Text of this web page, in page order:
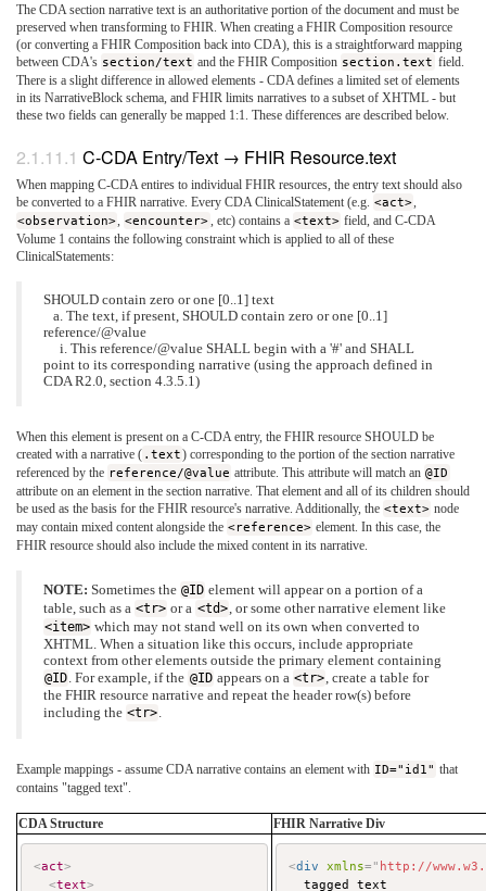
The CDA section narrative text is an authoritative portion of the document and must be
preserved when transforming to FHIR. When creating a FHIR Composition resource
(or converting a FHIR Composition back into CDA), this is a straightforward mapping
between CDA's section/text and the FHIR Composition section.text field.
There is a slight difference in allowed elements - CDA defines a limited set of elements
in its NarrativeBlock schema, and FHIR limits narratives to a subset of XHTML - but
these two fields can generally be mapped 1:1. These differences are described below.
C-CDA Entry/Text → FHIR Resource.text
When mapping C-CDA entires to individual FHIR resources, the entry text should also
be converted to a FHIR narrative. Every CDA ClinicalStatement (e.g. <act>
<observation> <encounter> , etc) contains a <text> field, and C-CDA
Volume 1 contains the following constraint which is applied to all of these
ClinicalStatements:
SHOULD contain zero or one [0..1] text
a. The text, if present, SHOULD contain zero or one [0..1]
reference/@value
i. This reference/@value SHALL begin with a '#' and SHALL
point to its corresponding narrative (using the approach defined in
CDA R2.0, section 4.3.5.1)
When this element is present on a C-CDA entry, the FHIR resource SHOULD be
created with a narrative ( .text) corresponding to the portion of the section narrative
referenced by the reference/@value attribute. This attribute will match an @ID
attribute on an element in the section narrative. That element and all of its children should
be used as the basis for the FHIR resource's narrative. Additionally, the <text> node
may contain mixed content alongside the <reference> element. In this case, the
FHIR resource should also include the mixed content in its narrative.
NOTE: Sometimes the @ID element will appear on a portion of a
table, such as a <tr> or a <td> , or some other narrative element like
<item> which may not stand well on its own when converted to
XHTML. When a situation like this occurs, include appropriate
context from other elements outside the primary element containing
@ID . For example, if the @ID appears on a <tr> , create a table for
the FHIR resource narrative and repeat the header row(s) before
including the <tr>
Example mappings - assume CDA narrative contains an element with ID="id1" that
contains "tagged text".
CDA Structure FHIR Narrative Div
<act>
<text>
<div xmlns= " http://